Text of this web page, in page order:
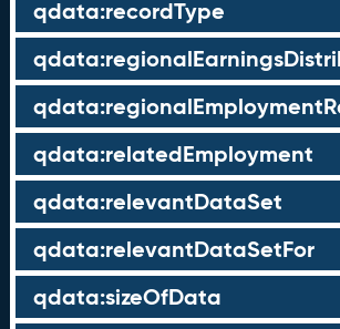
qdata:recordType
qdata:relatedEmployment
qdata:relevantDataSet
qdata:relevantDataSetFor
qdata:sizeOfData